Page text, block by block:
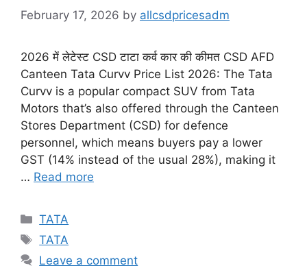
February 17, 2026 by allcsdpricesadm
2026 में लेटेस्ट CSD टाटा कर्व कार की कीमत CSD AFD
Canteen Tata Curvv Price List 2026: The Tata
Curvv is a popular compact SUV from Tata
Motors that’s also offered through the Canteen
Stores Department (CSD) for defence
personnel, which means buyers pay a lower
GST (14% instead of the usual 28%), making it
… Read more
Categories
TATA
Tags
TATA
Leave a comment